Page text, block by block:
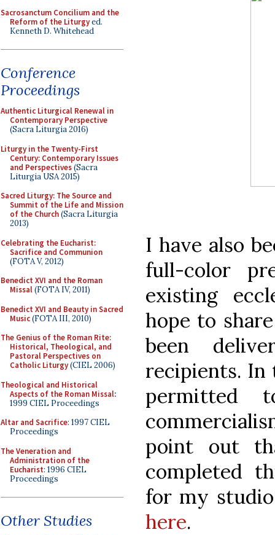
Sacrosanctum Concilium and the
Reform of the Liturgyed.
Kenneth D. Whitehead
Conference
Proceedings
Authentic Liturgical Renewal in
Contemporary Perspective
(Sacra Liturgia 2016)
Liturgy in the Twenty-First
Century: Contemporary Issues
and Perspectives(Sacra
Liturgia USA 2015)
Sacred Liturgy: The Source and
Summit of the Life and Mission
of the Church(Sacra Liturgia
2013)
Celebrating the Eucharist:
Sacrifice and Communion
(FOTA V, 2012)
Benedict XVI and the Roman
Missal(FOTA IV, 2011)
Benedict XVI and Beauty in Sacred
Music(FOTA III, 2010)
The Genius of the Roman Rite:
Historical, Theological, and
Pastoral Perspectives on
Catholic Liturgy(CIEL 2006)
Theological and Historical
Aspects of the Roman Missal:
1999 CIEL Proceedings
Altar and Sacrifice: 1997 CIEL
Proceedings
The Veneration and
Administration of the
Eucharist: 1996 CIEL
Proceedings
Other Studies
I have also
full-color
existing
hope to
been
recipients. In
permitted
point out
completed
for my
here.